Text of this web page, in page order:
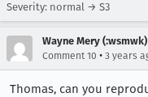
Severity: normal → S3
Wayne Mery (:wsmwk)
Comment 10 • 3 years
Thomas, can you